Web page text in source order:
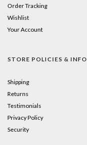
Order Tracking
Wishlist
Your Account
STORE POLICIES & INFO
Shipping
Returns
Testimonials
Privacy Policy
Security